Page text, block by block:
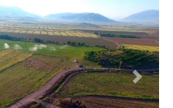
Next